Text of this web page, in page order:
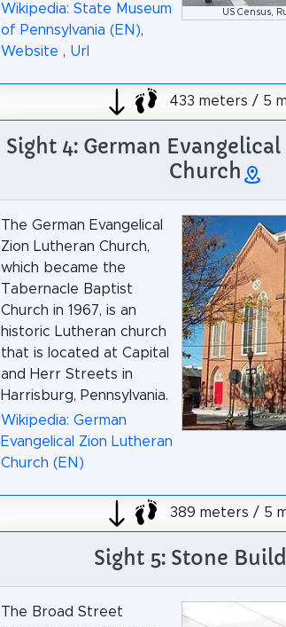
US Census,
Wikipedia: State Museum
of Pennsylvania (EN),
Website , Url
433 meters / 5
Sight 4: German
Church
The German Evangelical
Zion Lutheran Church,
which became the
Tabernacle Baptist
Church in 1967, is an
historic Lutheran church
that is located at Capital
and Herr Streets in
Harrisburg, Pennsylvania.
Wikipedia: German
Evangelical Zion Lutheran
Church (EN)
389 meters / 5
Sight 5: Stone
The Broad Street